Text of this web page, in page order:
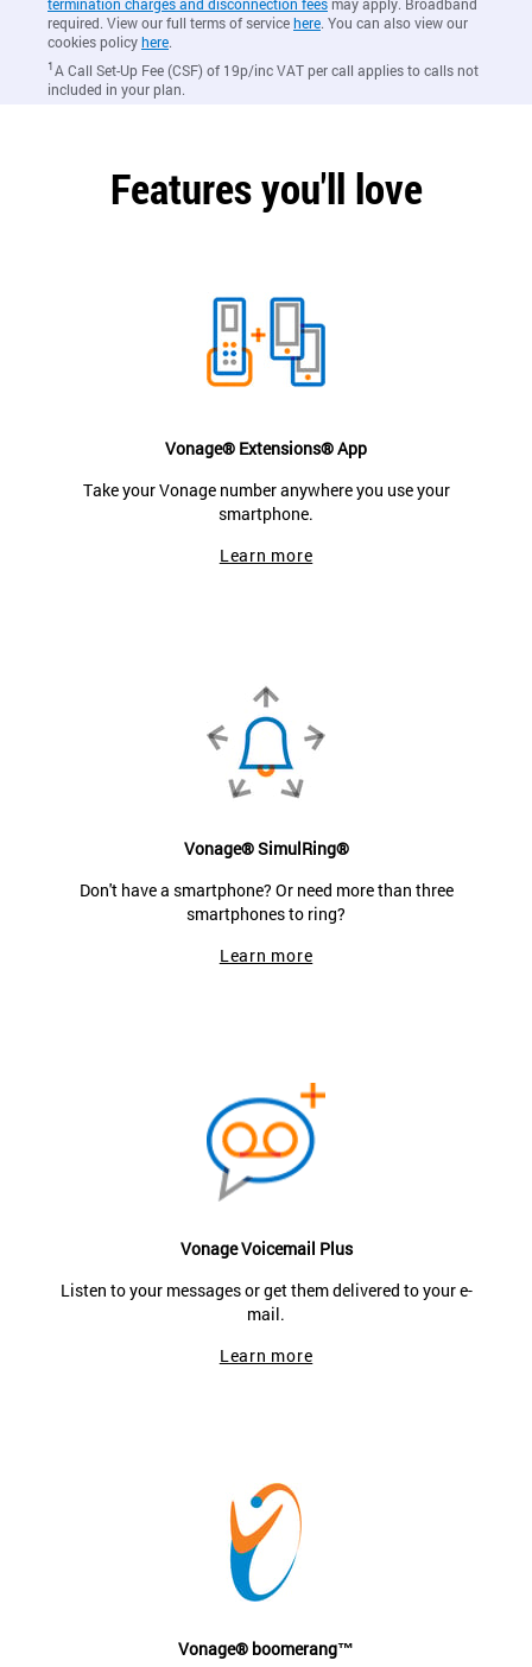
required. View our full terms of servicehere. You can also view our
cookies policyhere.
1A Call Set-Up Fee (CSF) of 19p/inc VAT per call applies to calls not
included in your plan.
Features you'll love
Vonage® Extensions® App
Take your Vonage number anywhere you use your
smartphone.
Learn more
Vonage® SimulRing®
Don't have a smartphone? Or need more than three
smartphones to ring?
Learn more
Vonage Voicemail Plus
Listen to your messages or get them delivered to your e-
mail.
Learn more
Vonage® boomerang™